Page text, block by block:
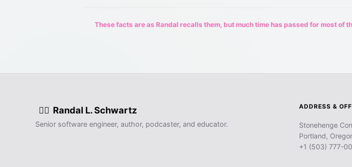
These facts are as Randal recalls them, but much time has passed for most of
🧙‍♂️ Randal L. Schwartz
Senior software engineer, author, podcaster, and educator.
ADDRESS &
Stonehenge
Portland,
+1 (503) 777-